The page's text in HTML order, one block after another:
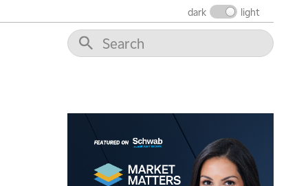
dark light
LIZ ANN LIVE REPLAY
6:30 AM
MARKET MATTERS WITH MARLEY KAYDEN REPLAY
8:00 AM
FAST MARKET REPLAY
9:00 AM
NEXT GEN INVESTING REPLAY